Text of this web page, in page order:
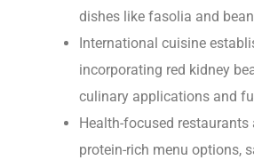
dishes like fasolia and
International cuisine
incorporating red kidney
culinary applications and
Health-focused
protein-rich menu options,